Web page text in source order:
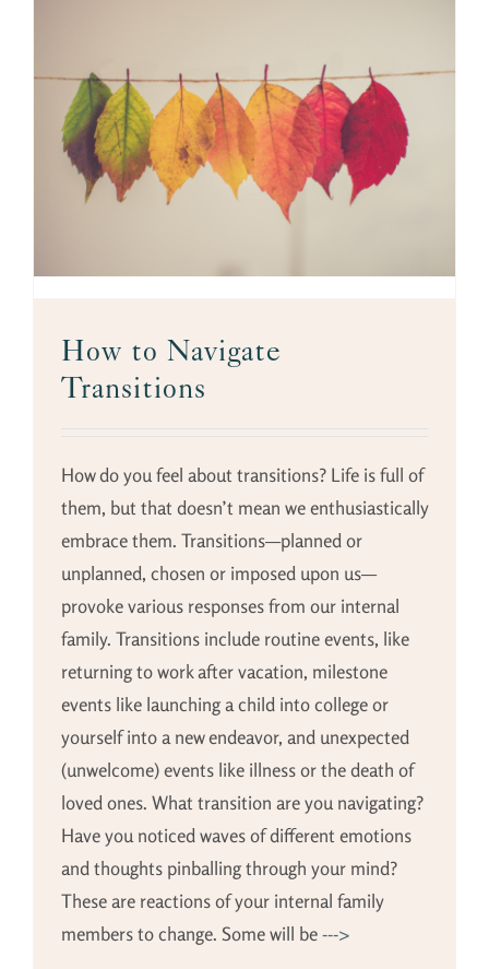
How to Navigate
Transitions
How do you feel about transitions? Life is full of
them, but that doesn’t mean we enthusiastically
embrace them. Transitions—planned or
unplanned, chosen or imposed upon us—
provoke various responses from our internal
family. Transitions include routine events, like
returning to work after vacation, milestone
events like launching a child into college or
yourself into a new endeavor, and unexpected
(unwelcome) events like illness or the death of
loved ones. What transition are you navigating?
Have you noticed waves of different emotions
and thoughts pinballing through your mind?
These are reactions of your internal family
members to change. Some will be--->